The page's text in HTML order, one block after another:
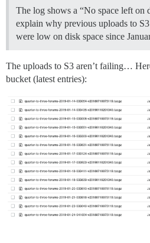
The log shows a “No space left on
explain why previous uploads to
were low on disk space since
The uploads to S3 aren’t failing…
bucket (latest entries):